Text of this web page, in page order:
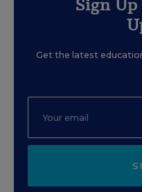
Get the latest